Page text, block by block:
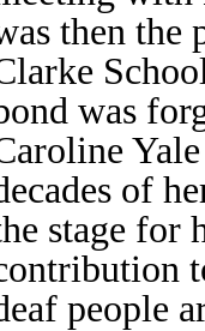
then the
was
of
stage for
people